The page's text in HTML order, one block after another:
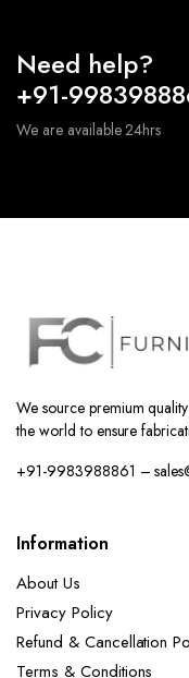
Need help?
+91-
We are available 24hrs
We source premium
the world to ensure
+91-9983988861 –
Information
About Us
Privacy Policy
Refund & Cancellation
Terms & Conditions